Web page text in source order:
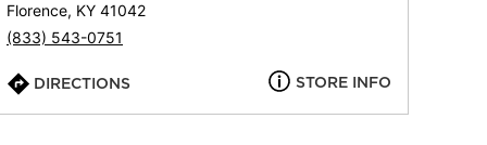
Florence, KY 41042
(833) 543-0751
DIRECTIONS STORE INFO